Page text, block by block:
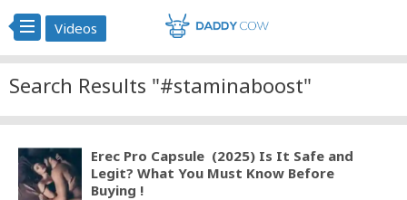
Videos
Search Results "#staminaboost"
Erec Pro Capsule (2025) Is It Safe and
Legit? What You Must Know Before
Buying !